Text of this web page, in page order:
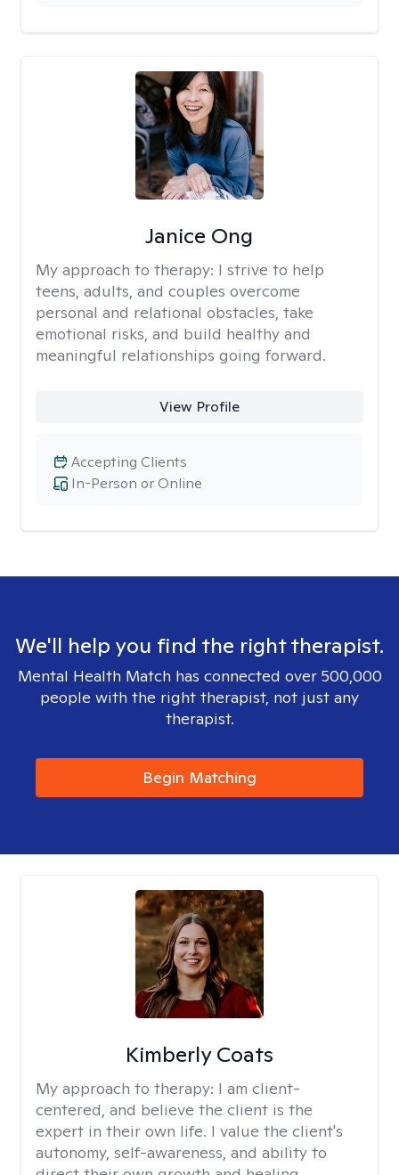
Janice Ong
My approach to therapy: I strive to help
teens, adults, and couples overcome
personal and relational obstacles, take
emotional risks, and build healthy and
meaningful relationships going forward.
View Profile
In-Person or Online
Accepting Clients
We'll help you find the right therapist.
Mental Health Match has connected over 500,000
people with the right therapist, not just any
therapist.
Begin Matching
Kimberly Coats
My approach to therapy: I am client-
centered, and believe the client is the
expert in their own life. I value the client's
autonomy, self-awareness, and ability to